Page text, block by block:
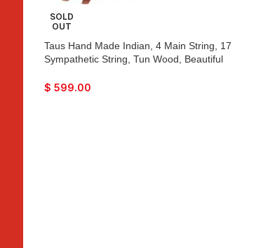
SOLD
OUT
Taus Hand Made Indian, 4 Main String, 17
Sympathetic String, Tun Wood, Beautiful
Colour, With Bow, Extra String & Rosin For
$ 599.00